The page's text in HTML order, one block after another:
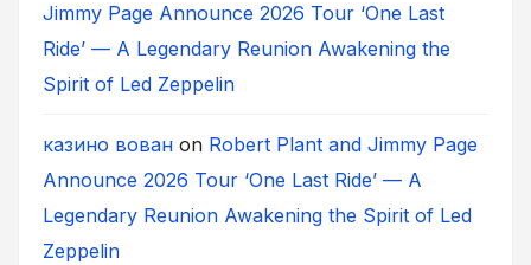
Jimmy Page Announce 2026 Tour ‘One Last
Ride’ — A Legendary Reunion Awakening the
Spirit of Led Zeppelin
казино вован on Robert Plant and Jimmy Page
Announce 2026 Tour ‘One Last Ride’ — A
Legendary Reunion Awakening the Spirit of Led
Zeppelin